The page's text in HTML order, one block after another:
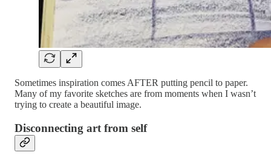
Sometimes inspiration comes AFTER putting pencil to paper.
Many of my favorite sketches are from moments when I wasn’t
trying to create a beautiful image.
Disconnecting art from self